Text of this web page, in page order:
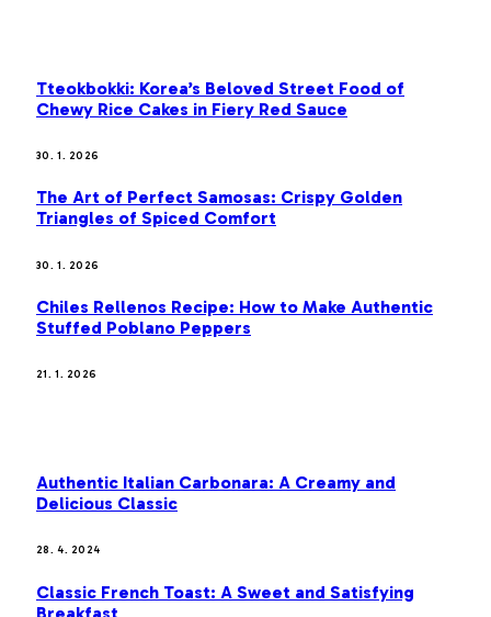
Tteokbokki: Korea’s Beloved Street Food of
Chewy Rice Cakes in Fiery Red Sauce
30. 1. 2026
The Art of Perfect Samosas: Crispy Golden
Triangles of Spiced Comfort
30. 1. 2026
Chiles Rellenos Recipe: How to Make Authentic
Stuffed Poblano Peppers
21. 1. 2026
Authentic Italian Carbonara: A Creamy and
Delicious Classic
28. 4. 2024
Classic French Toast: A Sweet and Satisfying
Breakfast